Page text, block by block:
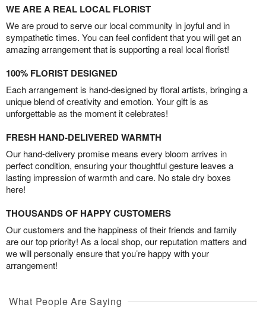
WE ARE A REAL LOCAL FLORIST
We are proud to serve our local community in joyful and in
sympathetic times. You can feel confident that you will get an
amazing arrangement that is supporting a real local florist!
100% FLORIST DESIGNED
Each arrangement is hand-designed by floral artists, bringing a
unique blend of creativity and emotion. Your gift is as
unforgettable as the moment it celebrates!
FRESH HAND-DELIVERED WARMTH
Our hand-delivery promise means every bloom arrives in
perfect condition, ensuring your thoughtful gesture leaves a
lasting impression of warmth and care. No stale dry boxes
here!
THOUSANDS OF HAPPY CUSTOMERS
Our customers and the happiness of their friends and family
are our top priority! As a local shop, our reputation matters and
we will personally ensure that you’re happy with your
arrangement!
What People Are Saying